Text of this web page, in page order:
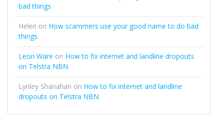
bad things
Helen on How scammers use your good name to do bad
things
Leon Ware on How to fix internet and landline dropouts
on Telstra NBN
Lynley Shanahan on How to fix internet and landline
dropouts on Telstra NBN